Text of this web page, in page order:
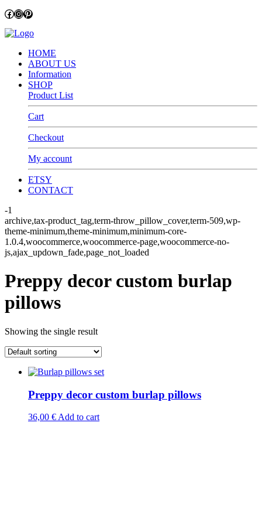
Facebook
Instagram
Pinterest
HOME
ABOUT US
Information
SHOP
Product List
Cart
Checkout
My account
ETSY
CONTACT
-1
archive,tax-product_tag,term-throw_pillow_cover,term-509,wp-
theme-minimum,theme-minimum,minimum-core-
1.0.4,woocommerce,woocommerce-page,woocommerce-no-
js,ajax_updown_fade,page_not_loaded
Preppy decor custom burlap
pillows
Showing the single result
Preppy decor custom burlap pillows
36,00 € Add to cart